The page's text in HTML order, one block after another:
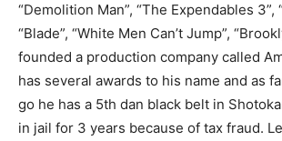
“Demolition Man”, “The Expendables 3”,
“Blade”, “White Men Can’t Jump”,
founded a production company called
has several awards to his name and as
go he has a 5th dan black belt in
in jail for 3 years because of tax fraud.